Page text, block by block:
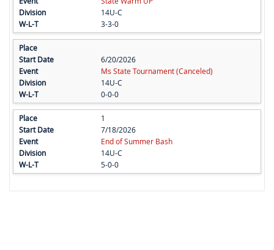
14U-C
3-3-0
6/20/2026
Ms State Tournament (Canceled)
14U-C
0-0-0
1
7/18/2026
End of Summer Bash
14U-C
5-0-0